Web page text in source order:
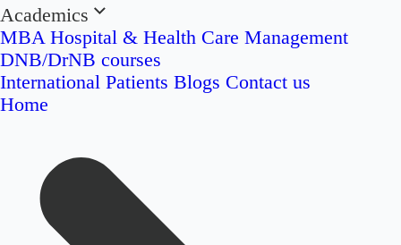
Academics
MBA Hospital & Health Care Management
DNB/DrNB courses
International Patients Blogs Contact us
Home